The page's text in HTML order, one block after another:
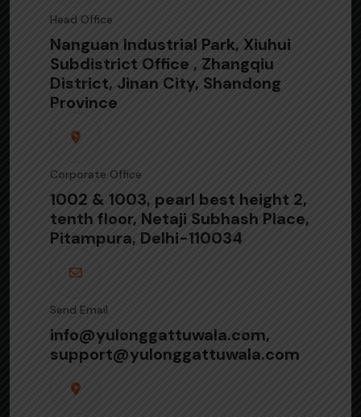
Head Office
Nanguan Industrial Park, Xiuhui
Subdistrict Office , Zhangqiu
District, Jinan City, Shandong
Province
Corporate Office
1002 & 1003, pearl best height 2,
tenth floor, Netaji Subhash Place,
Pitampura, Delhi-110034
Send Email
info@yulonggattuwala.com,
support@yulonggattuwala.com